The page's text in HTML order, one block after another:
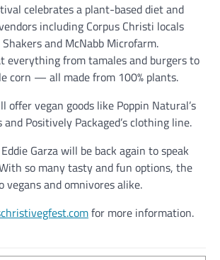
celebrates a plant-based diet and
including Corpus Christi locals
and McNabb Microfarm.
everything from tamales and burgers to
corn — all made from 100% plants.
offer vegan goods like Poppin Natural’s
Positively Packaged’s clothing line.
Garza will be back again to speak
so many tasty and fun options, the
vegans and omnivores alike.
for more information.